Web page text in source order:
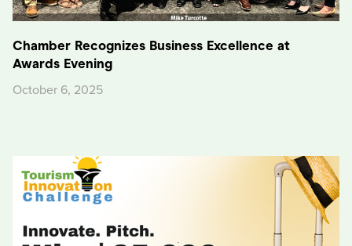
Chamber Recognizes Business Excellence at
Awards Evening
October 6, 2025